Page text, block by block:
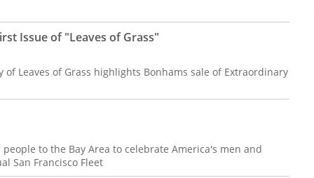
Issue of "Leaves of Grass"
Leaves of Grass highlights Bonhams sale of Extraordinary
to the Bay Area to celebrate America's men and
San Francisco Fleet